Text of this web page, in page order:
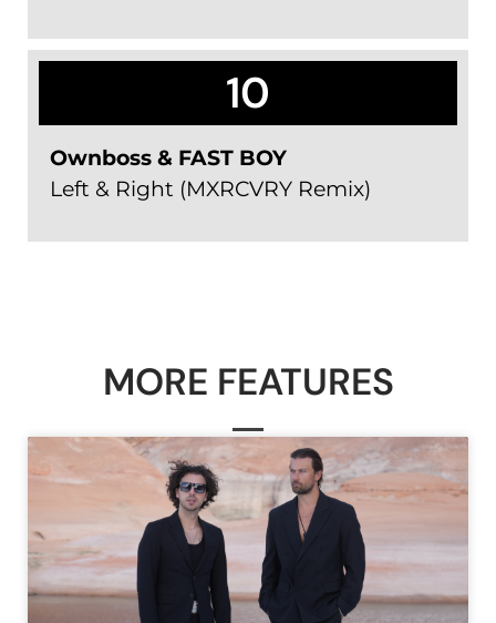
10
Ownboss & FAST BOY
Left & Right (MXRCVRY Remix)
MORE FEATURES